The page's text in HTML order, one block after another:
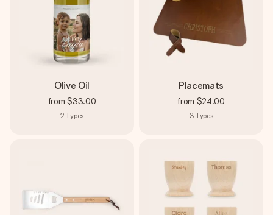
Olive Oil
from $33.00
2 Types
Placemats
from $24.00
3 Types